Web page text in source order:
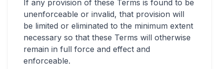
If any provision of these Terms is found to be
unenforceable or invalid, that provision will
be limited or eliminated to the minimum extent
necessary so that these Terms will otherwise
remain in full force and effect and
enforceable.